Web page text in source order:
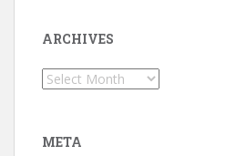
ARCHIVES
Archives
META